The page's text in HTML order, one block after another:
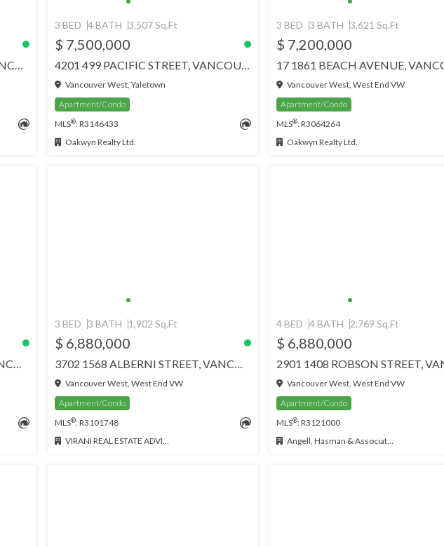
PH1 1790 BAYSHORE DRIVE, VANCOUVER
3 BED 4 BATH 3,507 Sq.Ft
$ 7,500,000
4201 499 PACIFIC STREET, VANCOUVER
Vancouver West, Yaletown
Apartment/Condo
MLS®: R3146433
Oakwyn Realty Ltd.
3 BED 3 BATH 3,621 Sq.Ft
$ 7,200,000
Vancouver West, West End VW
Apartment/Condo
MLS®: R3064264
Oakwyn Realty Ltd.
3102 1482 ROBSON STREET, VANCOUVER
3 BED 3 BATH 1,902 Sq.Ft
$ 6,880,000
3702 1568 ALBERNI STREET, VANCOUVER
Vancouver West, West End VW
Apartment/Condo
MLS®: R3101748
VIRANI REAL ESTATE ADVISORS
4 BED 4 BATH 2,769 Sq.Ft
$ 6,880,000
Vancouver West, West End VW
Apartment/Condo
MLS®: R3121000
Angell, Hasman & Associates (Malcolm Hasman) Realty Ltd.